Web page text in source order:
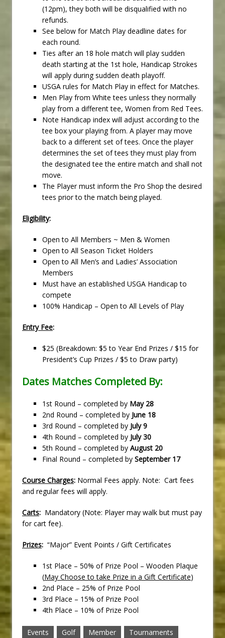
(12pm), they both will be disqualified with no
refunds.
See below for Match Play deadline dates for
each round.
Ties after an 18 hole match will play sudden
death starting at the 1st hole, Handicap Strokes
will apply during sudden death playoff.
USGA rules for Match Play in effect for Matches.
Men Play from White tees unless they normally
play from a different tee, Women from Red Tees.
Note Handicap index will adjust according to the
tee box your playing from. A player may move
back to a different set of tees. Once the player
determines the set of tees they must play from
the designated tee the entire match and shall not
move.
The Player must inform the Pro Shop the desired
tees prior to the match being played.
Eligibility:
Open to All Members ~ Men & Women
Open to All Season Ticket Holders
Open to All Men’s and Ladies’ Association
Members
Must have an established USGA Handicap to
compete
100% Handicap – Open to All Levels of Play
Entry Fee:
$25 (Breakdown: $5 to Year End Prizes / $15 for
President’s Cup Prizes / $5 to Draw party)
Dates Matches Completed By:
1st Round – completed by May 28
2nd Round – completed by June 18
3rd Round – completed by July 9
4th Round – completed by July 30
5th Round – completed by August 20
Final Round – completed by September 17
Course Charges: Normal Fees apply. Note: Cart fees
and regular fees will apply.
Carts: Mandatory (Note: Player may walk but must pay
for cart fee).
Prizes: “Major” Event Points / Gift Certificates
1st Place – 50% of Prize Pool – Wooden Plaque
(May Choose to take Prize in a Gift Certificate)
2nd Place – 25% of Prize Pool
3rd Place – 15% of Prize Pool
4th Place – 10% of Prize Pool
Events Golf Member Tournaments